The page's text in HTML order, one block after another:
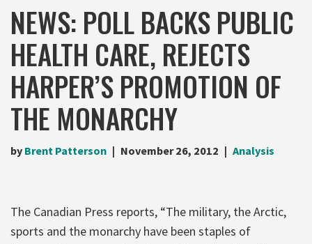
NEWS: POLL BACKS PUBLIC
HEALTH CARE, REJECTS
HARPER’S PROMOTION OF
THE MONARCHY
by Brent Patterson November 26, 2012 Analysis
The Canadian Press reports, “The military, the Arctic,
sports and the monarchy have been staples of